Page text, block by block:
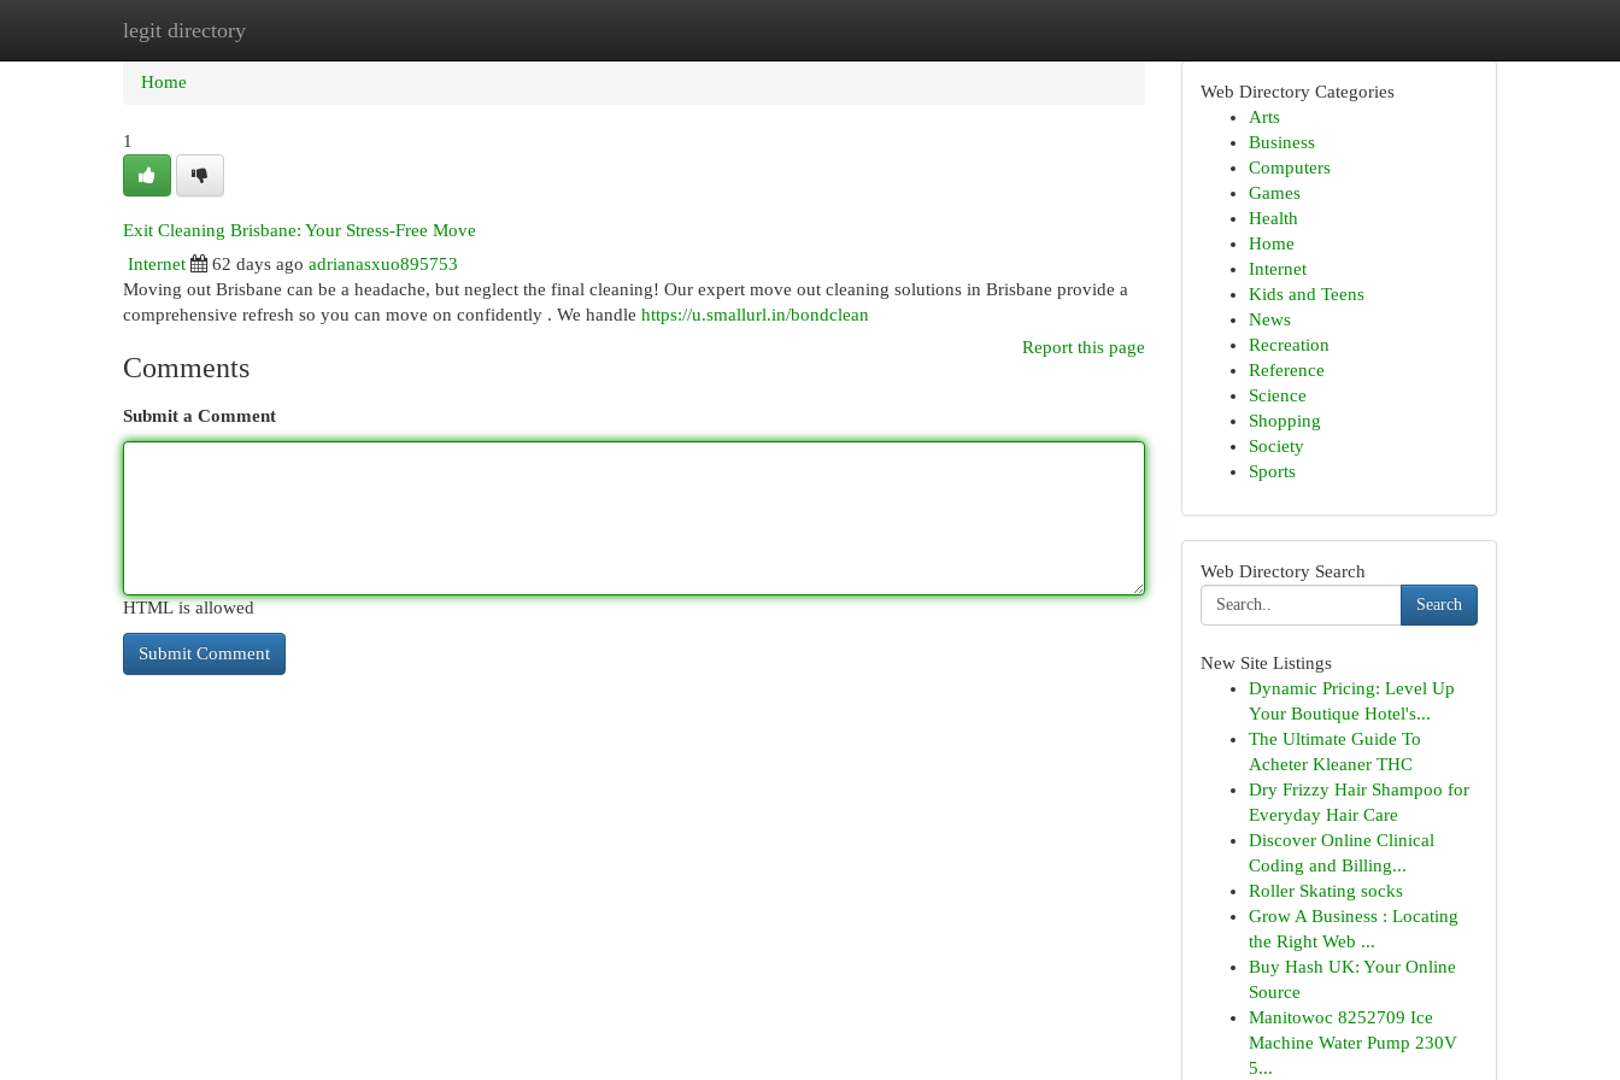
legit directory
Home New Site Listings
Home
1
Exit Cleaning Brisbane: Your Stress-Free Move
Internet
62 days ago adrianasxuo895753
Moving out Brisbane can be a headache, but neglect the final cleaning! Our expert move out cleaning solutions in Brisbane provide a
comprehensive refresh so you can move on confidently . We handle https://u.smallurl.in/bondclean
Report this page
Comments
Submit a Comment
HTML is allowed
Web Directory Categories
Arts
Business
Computers
Games
Health
Home
Internet
Kids and Teens
News
Recreation
Reference
Science
Shopping
Society
Sports
Web Directory Search
Search
New Site Listings
Dynamic Pricing: Level Up
Your Boutique Hotel's...
The Ultimate Guide To
Acheter Kleaner THC
Dry Frizzy Hair Shampoo for
Everyday Hair Care
Discover Online Clinical
Coding and Billing...
Roller Skating socks
Grow A Business : Locating
the Right Web ...
Buy Hash UK: Your Online
Source
Manitowoc 8252709 Ice
Machine Water Pump 230V
5...